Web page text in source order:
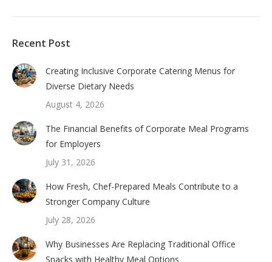
Recent Post
Creating Inclusive Corporate Catering Menus for
Diverse Dietary Needs
August 4, 2026
The Financial Benefits of Corporate Meal Programs
for Employers
July 31, 2026
How Fresh, Chef-Prepared Meals Contribute to a
Stronger Company Culture
July 28, 2026
Why Businesses Are Replacing Traditional Office
Snacks with Healthy Meal Options